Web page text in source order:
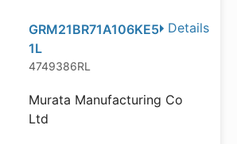
Details
GRM21BR71A106KE5
1L
4749386RL
Murata Manufacturing Co
Ltd